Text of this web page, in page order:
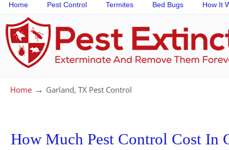
Home Pest Control Termites Bed Bugs How It
Home → Garland, TX Pest Control
How Much Pest Control Cost In